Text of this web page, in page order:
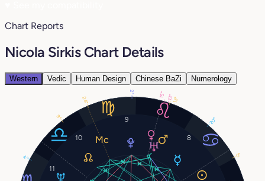
Chart Reports
Nicola Sirkis Chart Details
Western Vedic Human Design Chinese BaZi Numerology
8
9
10
11
0°
20°
15°
13°
13°
4°
2°
9°
24°